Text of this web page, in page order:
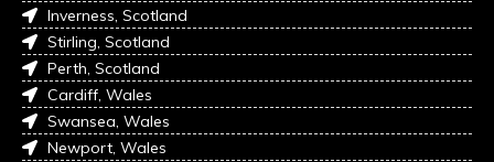
Inverness, Scotland
Stirling, Scotland
Perth, Scotland
Cardiff, Wales
Swansea, Wales
Newport, Wales